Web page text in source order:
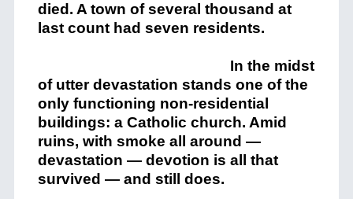
died. A town of several thousand at
last count had seven residents.
In the midst
of utter devastation stands one of the
only functioning non-residential
buildings: a Catholic church. Amid
ruins, with smoke all around —
devastation — devotion is all that
survived — and still does.